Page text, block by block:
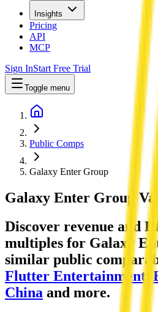
Insights
Pricing
API
MCP
Sign InStart Free Trial
Toggle menu
Public Comps
Galaxy Enter Group
Galaxy Enter Group
Discover revenue and
multiples for Galaxy
similar public
Flutter Entertainment
China and more.